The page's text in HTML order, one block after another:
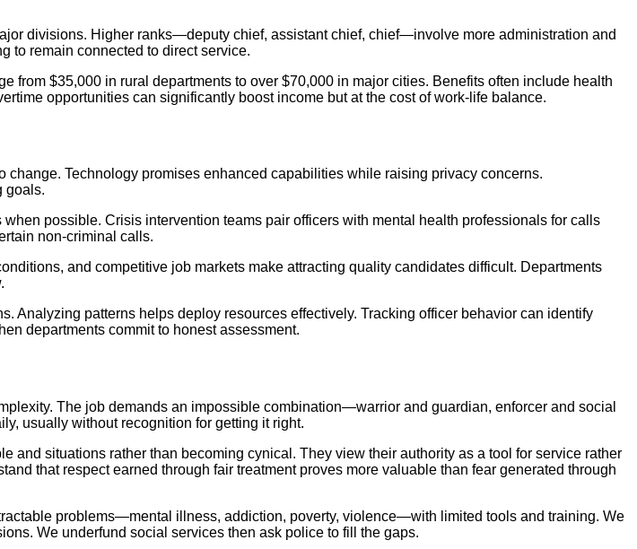
divisions. Higher ranks—deputy chief, assistant chief, chief—involve more administration and
to remain connected to direct service.
$35,000 in rural departments to over $70,000 in major cities. Benefits often include health
opportunities can significantly boost income but at the cost of work-life balance.
Technology promises enhanced capabilities while raising privacy concerns.
goals.
possible. Crisis intervention teams pair officers with mental health professionals for calls
non-criminal calls.
and competitive job markets make attracting quality candidates difficult. Departments
Analyzing patterns helps deploy resources effectively. Tracking officer behavior can identify
departments commit to honest assessment.
The job demands an impossible combination—warrior and guardian, enforcer and social
usually without recognition for getting it right.
and situations rather than becoming cynical. They view their authority as a tool for service rather
that respect earned through fair treatment proves more valuable than fear generated through
problems—mental illness, addiction, poverty, violence—with limited tools and training. We
We underfund social services then ask police to fill the gaps.